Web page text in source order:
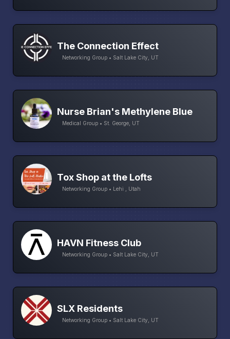
The Connection Effect
Networking Group • Salt Lake City, UT
Nurse Brian's Methylene Blue
Medical Group • St. George, UT
Tox Shop at the Lofts
Networking Group • Lehi , Utah
HAVN Fitness Club
Networking Group • Salt Lake City, UT
SLX Residents
Networking Group • Salt Lake City, UT